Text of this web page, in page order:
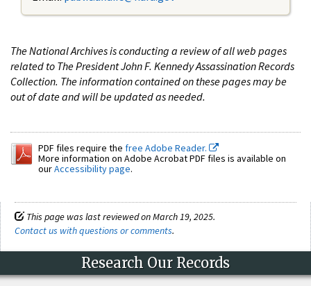
The National Archives is conducting a review of all web pages
related to The President John F. Kennedy Assassination Records
Collection. The information contained on these pages may be
out of date and will be updated as needed.
PDF files require the free Adobe Reader.
More information on Adobe Acrobat PDF files is available on
ourAccessibility page.
This page was last reviewed on March 19, 2025.
Contact us with questions or comments.
Research Our Records